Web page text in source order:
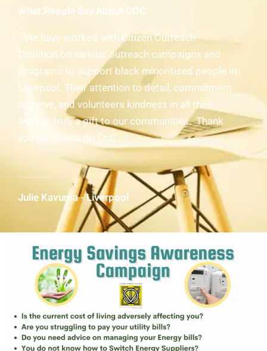
What People Say About COC
“ We have worked with Citizen Outreach
Coalition on various outreach campaigns and
programs to support black minoritised people in
Liverpool. Their attention to detail, commitment
to serve, and volunteers kindness in all their
work is truly a gift to our communities. Thank
you for all you do CoC
Julie Kavuma - Liverpool